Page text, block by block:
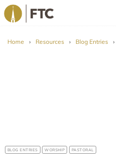
Home › Resources › Blog Entries ›
BLOG ENTRIES WORSHIP PASTORAL